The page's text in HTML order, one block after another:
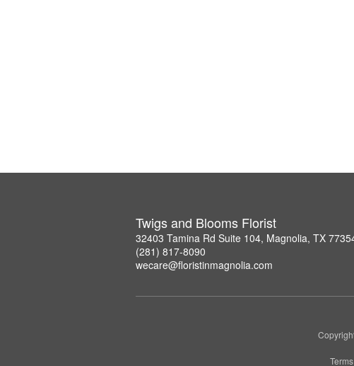
Twigs and Blooms Florist
32403 Tamina Rd Suite 104, Magnolia, TX
(281) 817-8090
wecare@floristinmagnolia.com